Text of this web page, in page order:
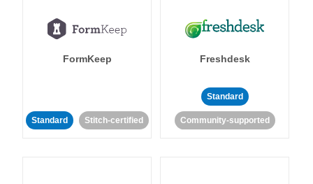
FormKeep
Standard Stitch-certified
Freshdesk
Standard
Community-supported